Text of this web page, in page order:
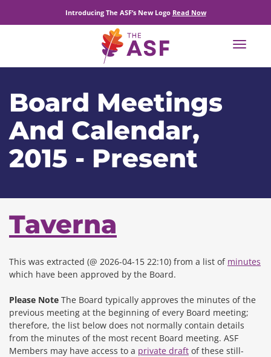
Introducing The ASF’s New Logo Read Now
Toggle
Board Meetings
And Calendar,
2015 - Present
Taverna
This was extracted (@ 2026-04-15 22:10) from a list of minutes
which have been approved by the Board.
Please Note The Board typically approves the minutes of the
previous meeting at the beginning of every Board meeting;
therefore, the list below does not normally contain details
from the minutes of the most recent Board meeting. ASF
Members may have access to a private draft of these still-